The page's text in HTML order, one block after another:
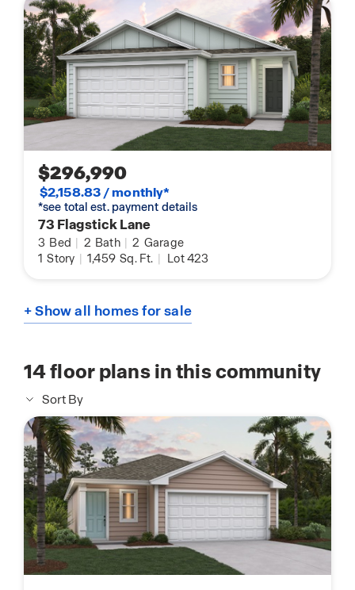
$296,990
$2,158.83 / monthly*
*see total est. payment details
73 Flagstick Lane
3 Bed | 2 Bath | 2 Garage
1 Story | 1,459 Sq. Ft. | Lot 423
+ Show all homes for sale
14floor plans in this community
Sort By